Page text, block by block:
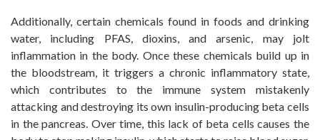
Additionally, certain chemicals found in foods and drinking
water, including PFAS, dioxins, and arsenic, may jolt
inflammation in the body. Once these chemicals build up in
the bloodstream, it triggers a chronic inflammatory state,
which contributes to the immune system mistakenly
attacking and destroying its own insulin-producing beta cells
in the pancreas. Over time, this lack of beta cells causes the